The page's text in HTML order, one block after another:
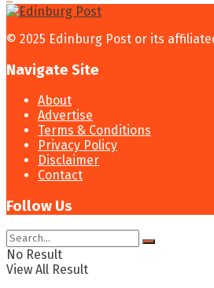
© 2025 Edinburg Post or its
Navigate Site
About
Advertise
Terms & Conditions
Privacy Policy
Disclaimer
Contact
Follow Us
No Result
View All Result